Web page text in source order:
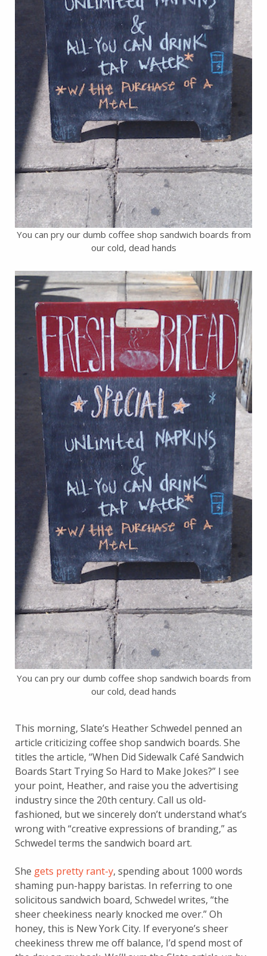
You can pry our dumb coffee shop sandwich boards from
our cold, dead hands
You can pry our dumb coffee shop sandwich boards from
our cold, dead hands
This morning, Slate’s Heather Schwedel penned an
article criticizing coffee shop sandwich boards. She
titles the article, “When Did Sidewalk Café Sandwich
Boards Start Trying So Hard to Make Jokes?” I see
your point, Heather, and raise you the advertising
industry since the 20th century. Call us old-
fashioned, but we sincerely don’t understand what’s
wrong with “creative expressions of branding,” as
Schwedel terms the sandwich board art.
She gets pretty rant-y, spending about 1000 words
shaming pun-happy baristas. In referring to one
solicitous sandwich board, Schwedel writes, “the
sheer cheekiness nearly knocked me over.” Oh
honey, this is New York City. If everyone’s sheer
cheekiness threw me off balance, I’d spend most of